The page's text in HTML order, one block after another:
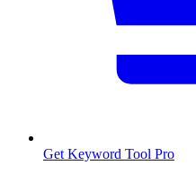
Get Keyword Tool Pro